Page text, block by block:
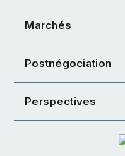
Marchés
Postnégociation
Perspectives